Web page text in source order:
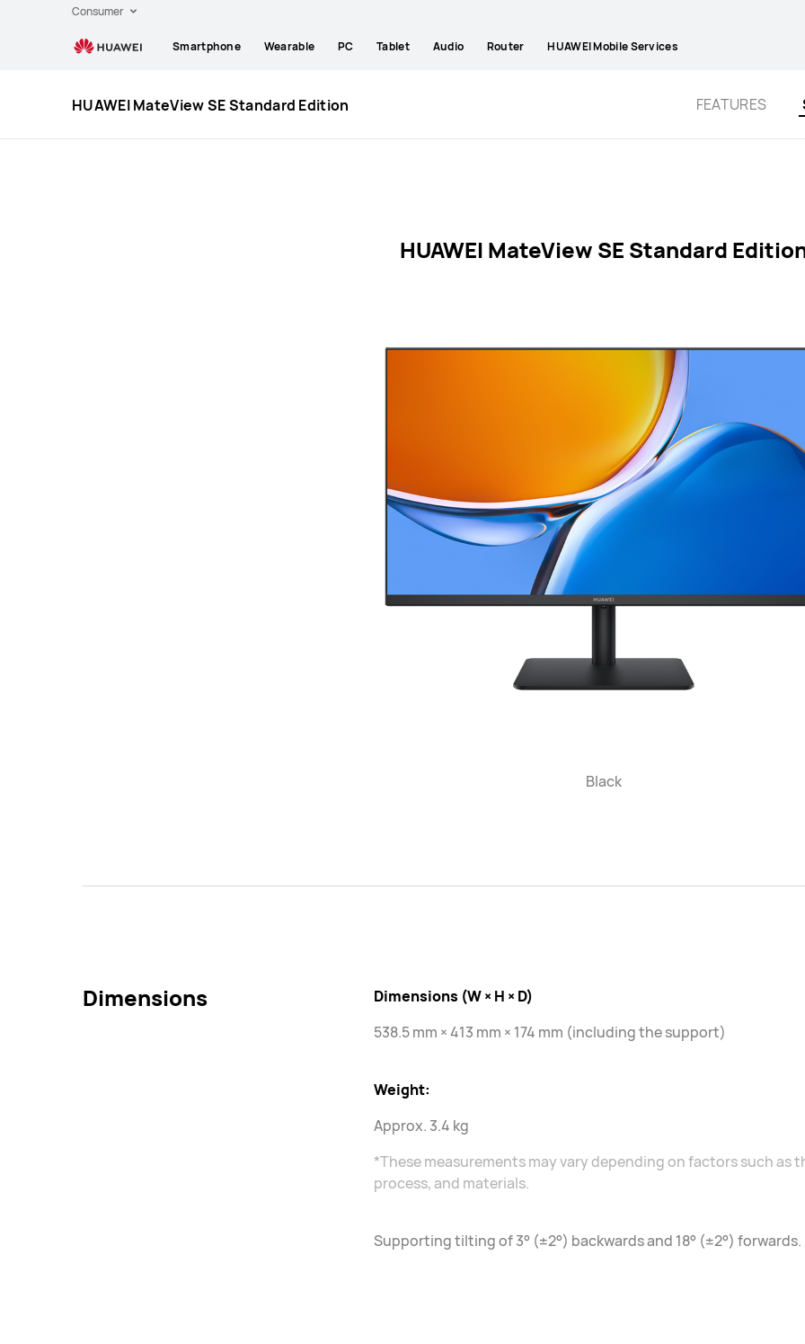
Home
Consumer
Smartphone Wearable PC Tablet Audio Router HUAWEI Mobile Services
HUAWEI MateView SE Standard Edition
FEATURES
HUAWEI MateView SE Standard
Black
Dimensions
Dimensions (W × H × D)
538.5 mm × 413 mm × 174 mm (including the support)
Weight:
Approx. 3.4 kg
*These measurements may vary depending on factors such
process, and materials.
Supporting tilting of 3° (±2°) backwards and 18° (±2°) forwards.